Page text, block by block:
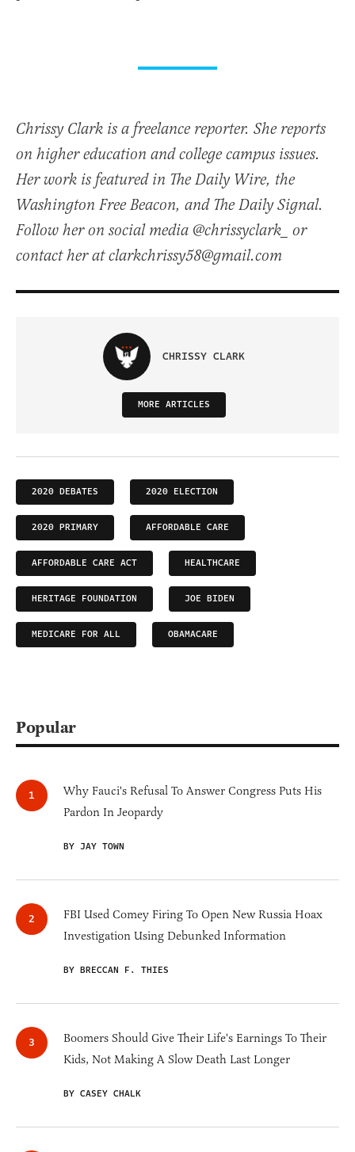
Chrissy Clark is a freelance reporter. She reports
on higher education and college campus issues.
Her work is featured in The Daily Wire, the
Washington Free Beacon, and The Daily Signal.
Follow her on social media @chrissyclark_ or
contact her at clarkchrissy58@gmail.com
CHRISSY CLARK
MORE ARTICLES
2020 DEBATES 2020 ELECTION
2020 PRIMARY AFFORDABLE CARE
AFFORDABLE CARE ACT HEALTHCARE
HERITAGE FOUNDATION JOE BIDEN
MEDICARE FOR ALL OBAMACARE
Popular
Why Fauci's Refusal To Answer Congress Puts His
Pardon In Jeopardy
BY JAY TOWN
FBI Used Comey Firing To Open New Russia Hoax
Investigation Using Debunked Information
BY BRECCAN F. THIES
Boomers Should Give Their Life's Earnings To Their
Kids, Not Making A Slow Death Last Longer
BY CASEY CHALK